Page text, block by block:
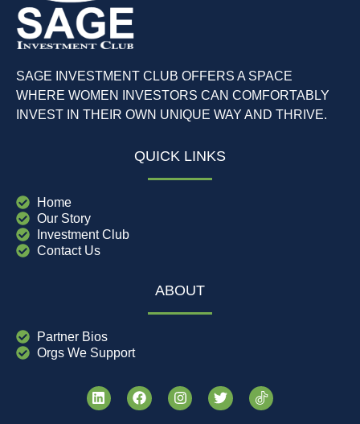
SAGE INVESTMENT CLUB OFFERS A SPACE
WHERE WOMEN INVESTORS CAN COMFORTABLY
INVEST IN THEIR OWN UNIQUE WAY AND THRIVE.
QUICK LINKS
Home
Our Story
Investment Club
Contact Us
ABOUT
Partner Bios
Orgs We Support